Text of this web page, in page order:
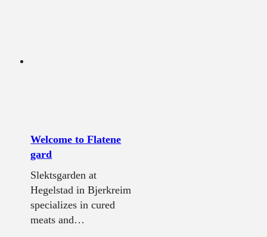
Welcome to Flatene
gard
Slektsgarden at
Hegelstad in Bjerkreim
specializes in cured
meats and…